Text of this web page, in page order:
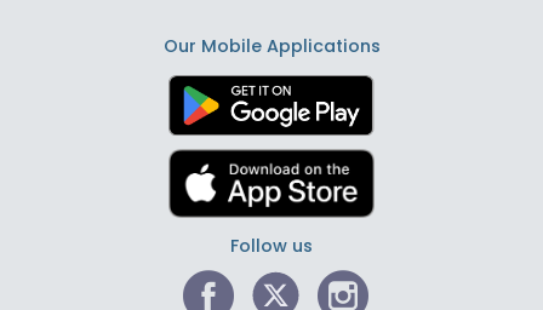
Our Mobile Applications
Follow us